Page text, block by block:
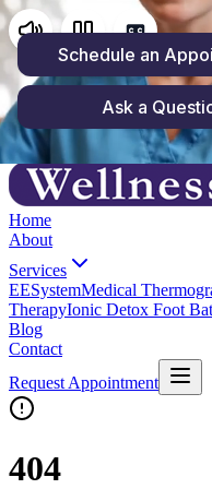
(865) 250-4158
1059 North Cedar
Home
About
Services
EESystemMedical
TherapyIonic Detox Foot
Blog
Contact
Request Appointment
404